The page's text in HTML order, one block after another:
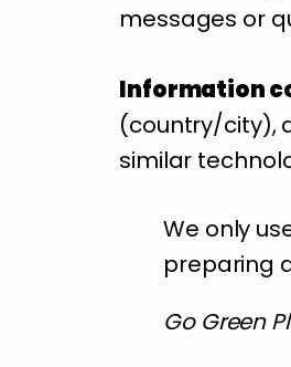
messages or
Information
(country/city),
similar
We only
preparing
Go Green